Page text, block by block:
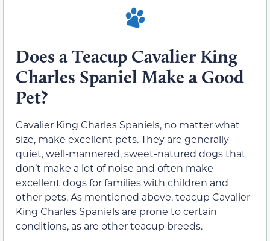
Does a Teacup Cavalier King
Charles Spaniel Make a Good
Pet?
Cavalier King Charles Spaniels, no matter what
size, make excellent pets. They are generally
quiet, well-mannered, sweet-natured dogs that
don’t make a lot of noise and often make
excellent dogs for families with children and
other pets. As mentioned above, teacup Cavalier
King Charles Spaniels are prone to certain
conditions, as are other teacup breeds.